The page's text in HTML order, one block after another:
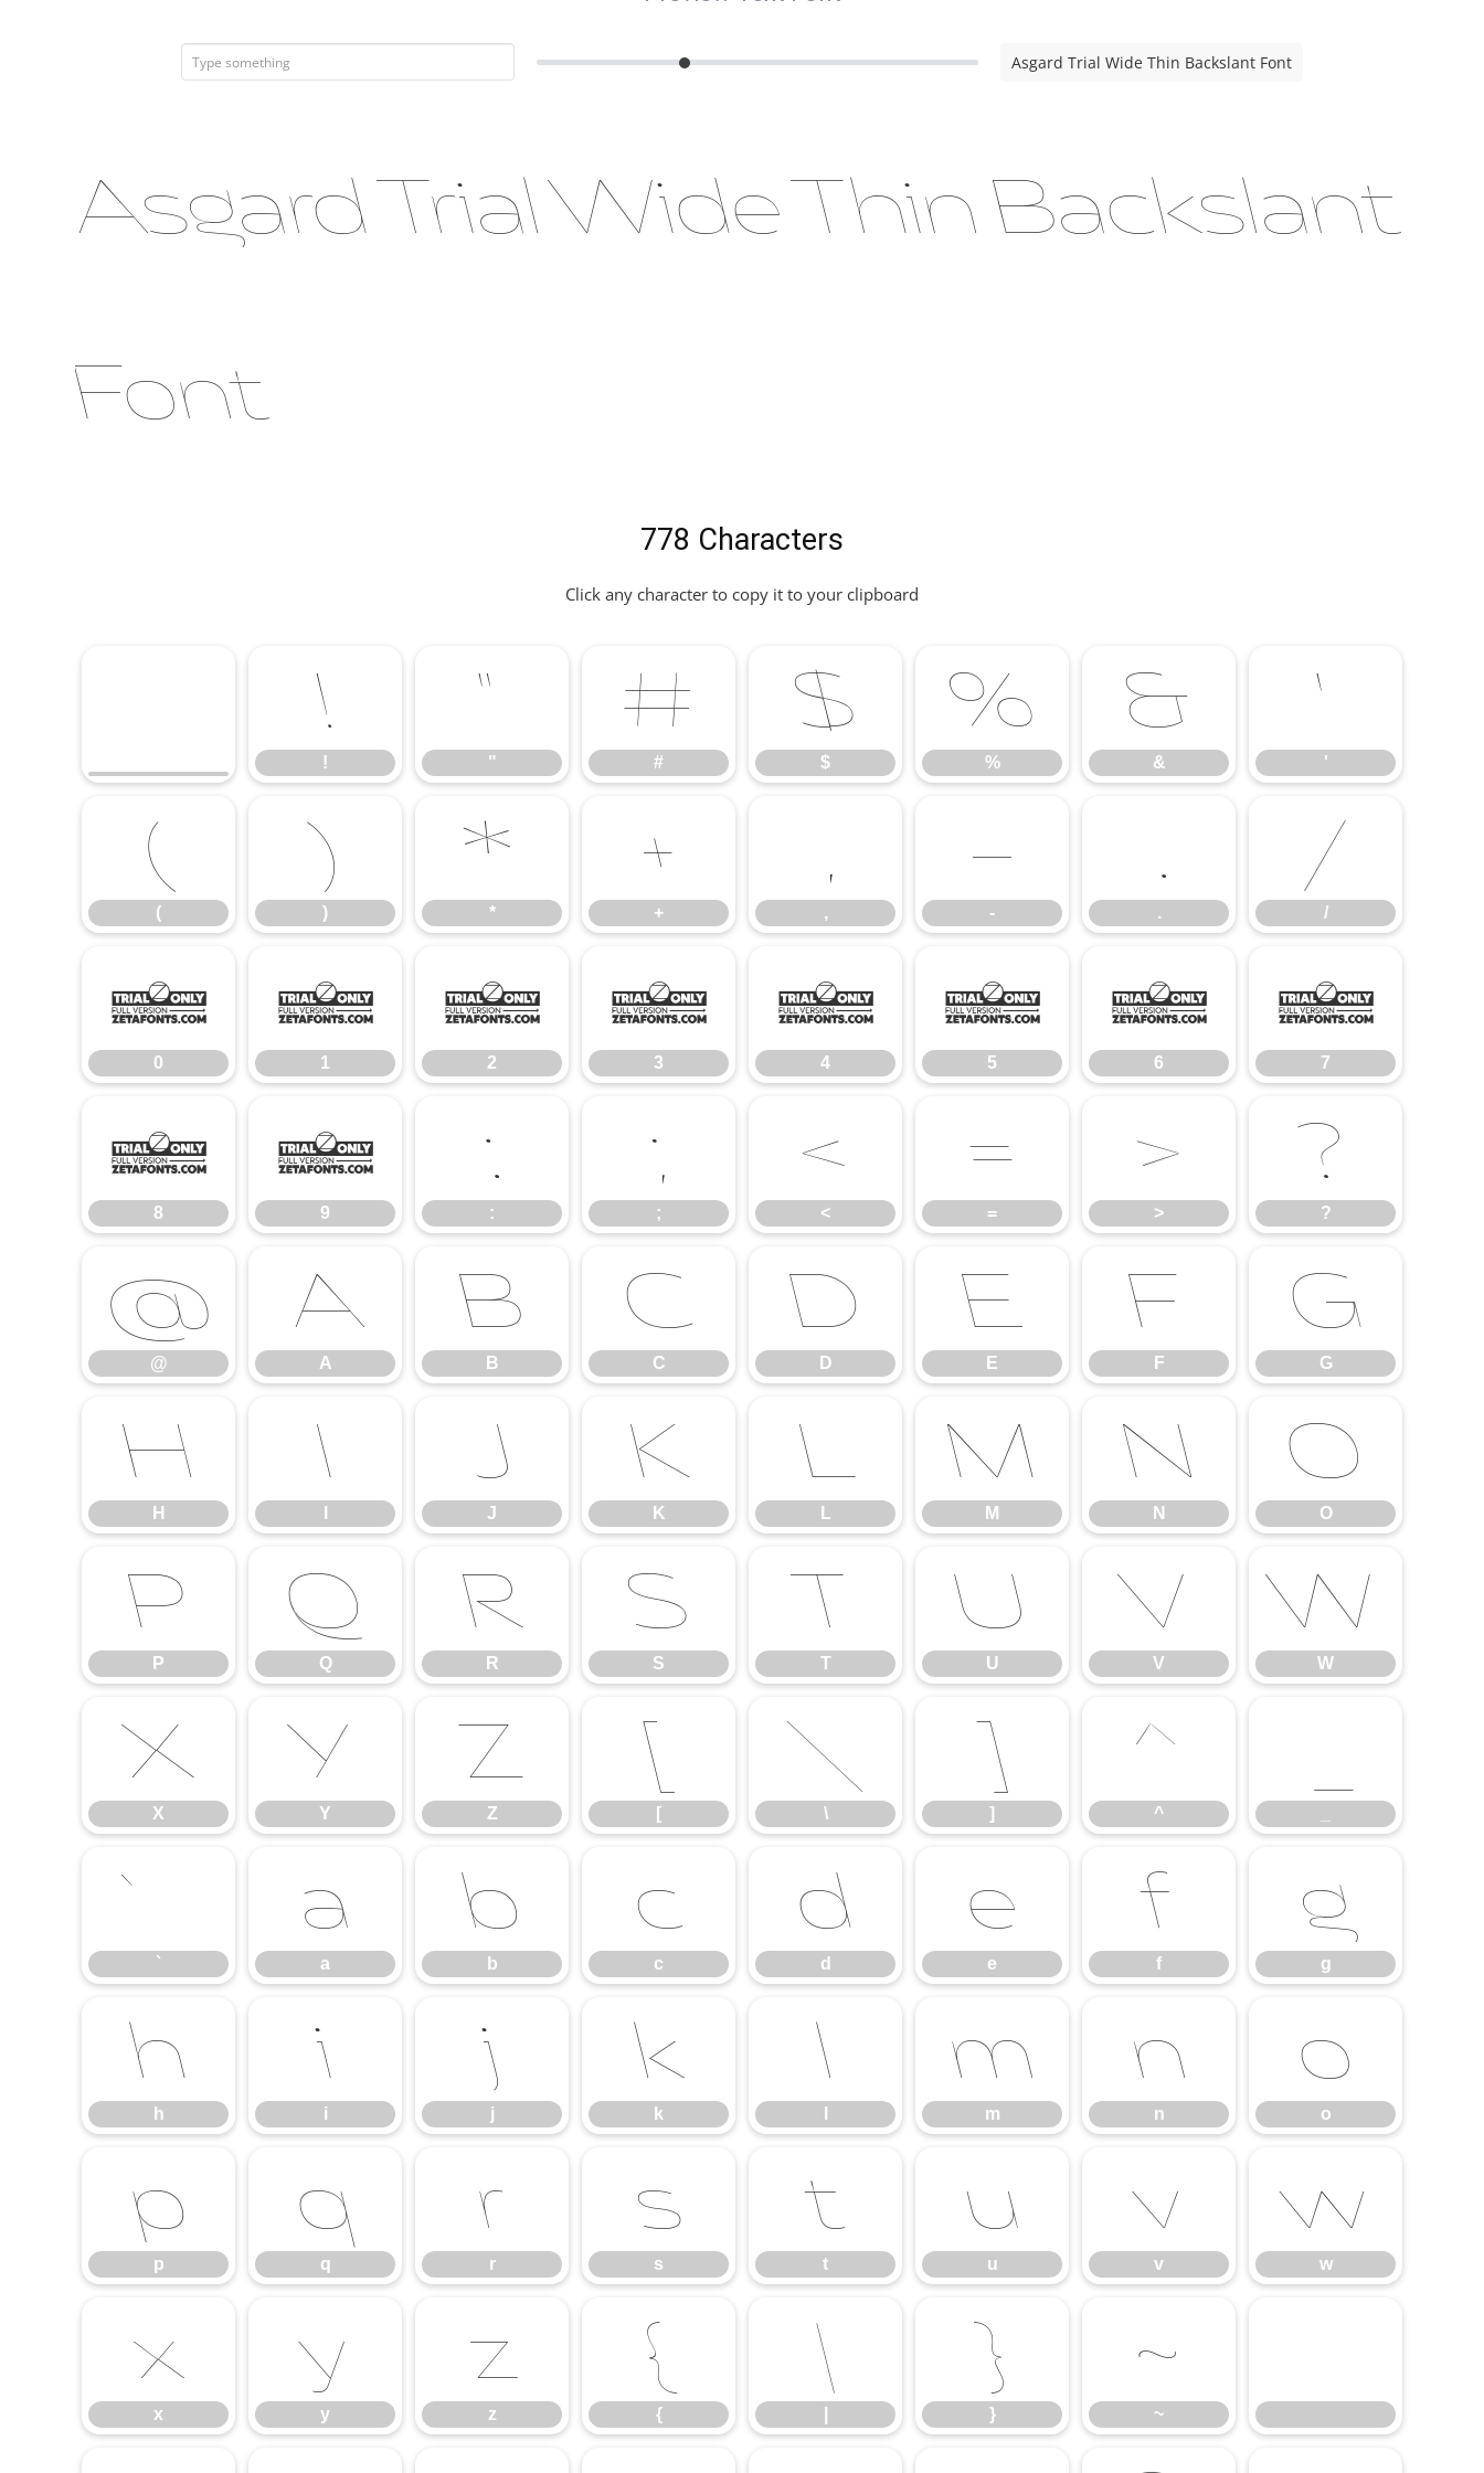
Asgard Trial Wide Thin Backslant Font
Asgard Trial Wide Thin Backslant
Font
778 Characters
Click any character to copy it to your clipboard
!
!
"
"
#
#
$
$
%
%
&
&
'
'
(
(
)
)
*
*
+
+
,
,
-
-
.
.
/
/
0
0
1
1
2
2
3
3
4
4
5
5
6
6
7
7
8
8
9
9
:
:
;
;
<
<
=
=
>
>
?
?
@
@
A
A
B
B
C
C
D
D
E
E
F
F
G
G
H
H
I J
J
K
K
L
L
M
M
N
N
O
O
P
P
Q
Q
R
R
S
S
T
T
U
U
V
V
W
W
X
X
Y
Y
Z
Z
[
[
\
\
]
]
^
^
`
a
a
b
b
c
c
d
d
e
e
f
f
g
g
h
h
i
i
j
j
k
k
l m
m
n
n
o
o
p
p
q
q
r
r
s
s
t
t
u
u
v
v
w
w
x
x
y
y
z
z
{
{
| }
}
~
~